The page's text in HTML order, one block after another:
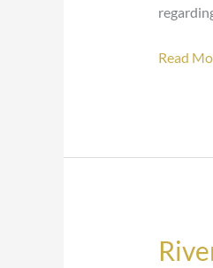
Read
Riverside